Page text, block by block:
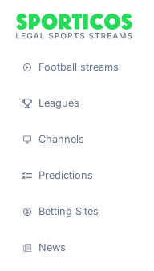
Football streams
Leagues
Channels
Predictions
Betting Sites
News